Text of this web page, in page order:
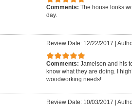
Comments: The house looks
day.
Review Date: 12/22/2017 |
Comments: Jameison and his
know what they are doing. I
woodworking needs!
Review Date: 10/03/2017 |